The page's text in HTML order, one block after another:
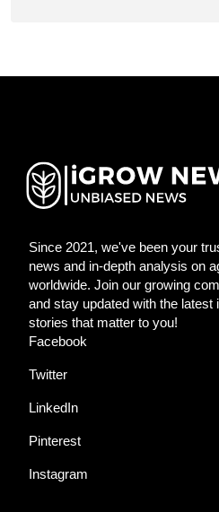
Since 2021, we've been your
news and in-depth analysis on
worldwide. Join our growing
and stay updated with the latest
stories that matter to you!
Facebook
Twitter
LinkedIn
Pinterest
Instagram